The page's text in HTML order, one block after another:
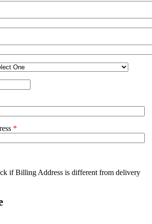
*
if Billing Address is different from delivery